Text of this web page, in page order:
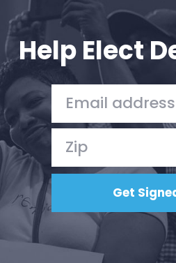
Action
Vote
Help Elect